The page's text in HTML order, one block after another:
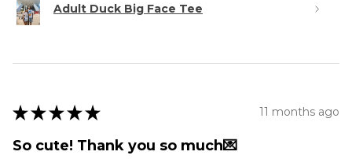
Adult Duck Big Face Tee
★ ★ ★ ★ ★ 11 months ago
So cute! Thank you so much💌